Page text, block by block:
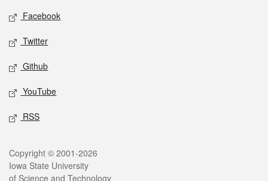
Social media
Facebook
Twitter
Github
YouTube
RSS
Legal
Copyright © 2001-2026
Iowa State University
of Science and Technology